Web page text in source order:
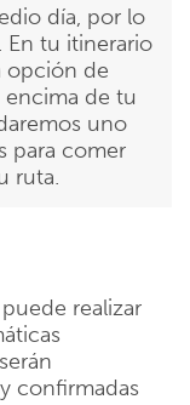
día, por lo
En tu itinerario
opción de
de tu
uno
para comer
ruta.
realizar
confirmadas